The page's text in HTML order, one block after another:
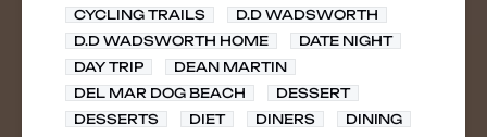
CYCLING TRAILS
D.D WADSWORTH
D.D WADSWORTH HOME
DATE NIGHT
DAY TRIP
DEAN MARTIN
DEL MAR DOG BEACH
DESSERT
DESSERTS
DIET DINERS
DINING